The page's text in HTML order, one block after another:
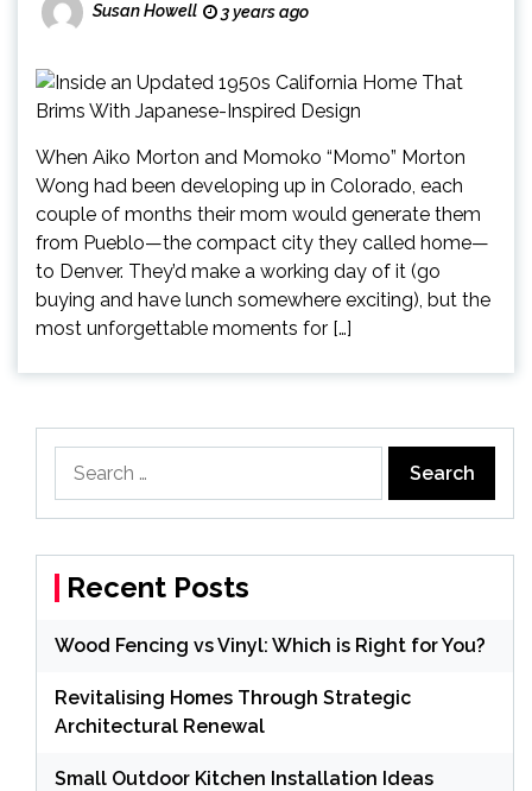
Susan Howell 3 years ago
When Aiko Morton and Momoko “Momo” Morton
Wong had been developing up in Colorado, each
couple of months their mom would generate them
from Pueblo—the compact city they called home—
to Denver. They’d make a working day of it (go
buying and have lunch somewhere exciting), but the
most unforgettable moments for […]
for:
Recent Posts
Wood Fencing vs Vinyl: Which is Right for You?
Revitalising Homes Through Strategic
Architectural Renewal
Small Outdoor Kitchen Installation Ideas